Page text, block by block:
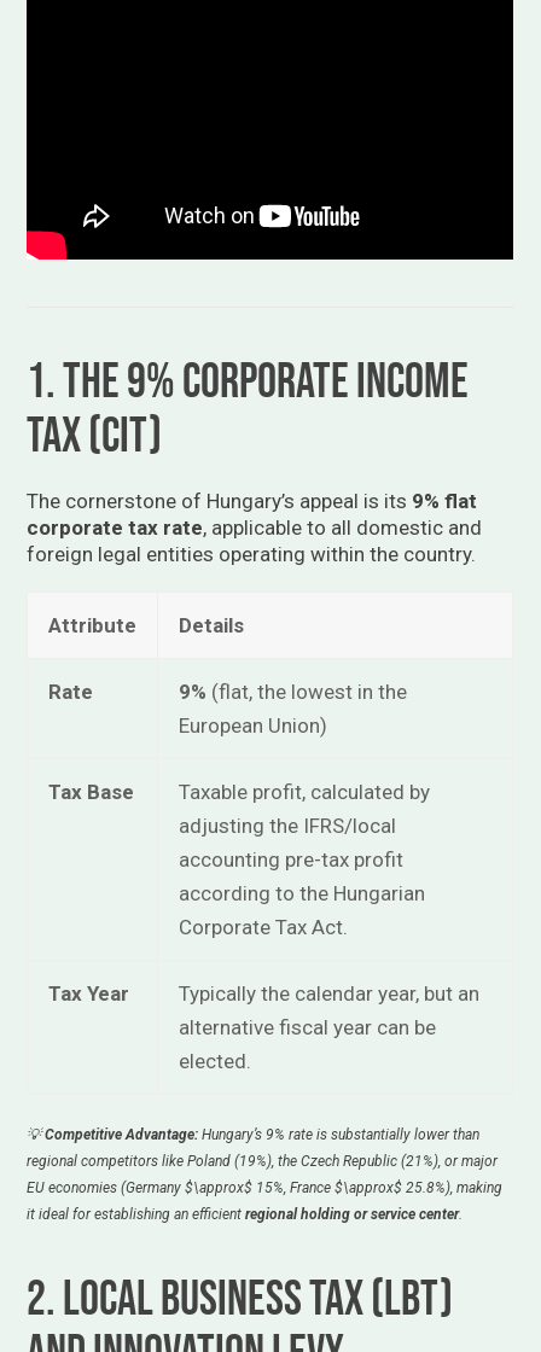
1. The 9% Corporate Income
Tax (CIT)
The cornerstone of Hungary’s appeal is its 9% flat
corporate tax rate, applicable to all domestic and
foreign legal entities operating within the country.
Attribute Details
Rate 9% (flat, the lowest in the
European Union)
Tax Base
Taxable profit, calculated by
adjusting the IFRS/local
accounting pre-tax profit
according to the Hungarian
Corporate Tax Act.
Tax Year
Typically the calendar year, but an
alternative fiscal year can be
elected.
💡Competitive Advantage: Hungary’s 9% rate is substantially lower than
regional competitors like Poland (19%), the Czech Republic (21%), or major
EU economies (Germany$\approx$ 15%, France$\approx$ 25.8%), making
it ideal for establishing an efficientregional holding or service center.
2. Local Business Tax (LBT)